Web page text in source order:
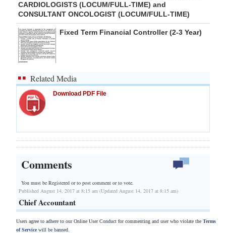
CARDIOLOGISTS (LOCUM/FULL-TIME) and
CONSULTANT ONCOLOGIST (LOCUM/FULL-TIME)
Fixed Term Financial Controller (2-3 Year)
Related Media
Download PDF File
Comments
You must be Registered orto post comment or to vote.
Published August 14, 2017 at 8:15 am (Updated August 14, 2017 at 8:15 am)
Chief Accountant
Users agree to adhere to our Online User Conduct for commenting and user who violate the Terms
of Servicewill be banned.